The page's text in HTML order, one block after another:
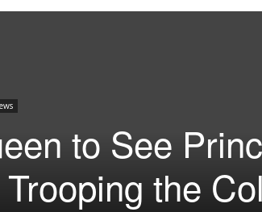
to See
the